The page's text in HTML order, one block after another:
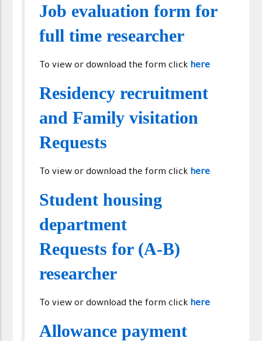
Job evaluation form for
full time researcher
To view or download the form click here
Residency recruitment
and Family visitation
Requests
To view or download the form click here
Student housing
department
Requests for (A-B)
researcher
To view or download the form click here
Allowance payment